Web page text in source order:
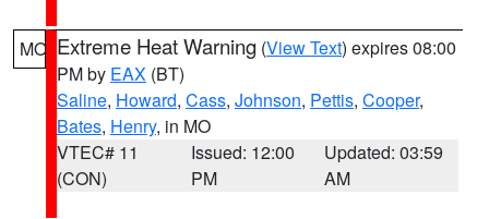
MO Extreme Heat Warning (View Text) expires 08:00
PM by EAX (BT)
Saline, Howard, Cass, Johnson, Pettis, Cooper,
Bates, Henry, in MO
VTEC# 11
(CON)
Issued: 12:00
PM
Updated: 03:59
AM